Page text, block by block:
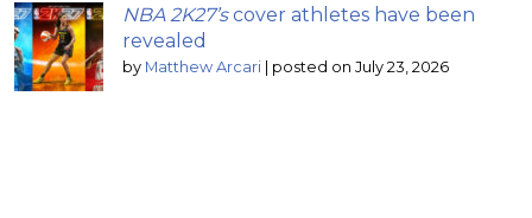
NBA 2K27’scover athletes have been
revealed
by Matthew Arcari posted on July 23, 2026